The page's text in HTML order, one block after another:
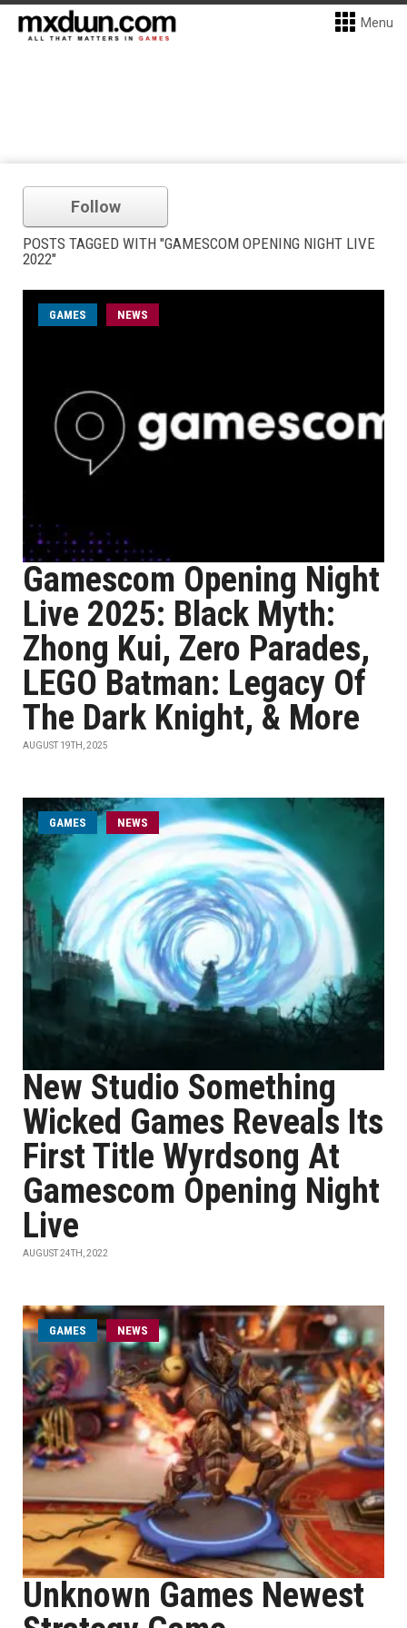
Menu
Follow
POSTS TAGGED WITH "GAMESCOM OPENING NIGHT LIVE
2022"
GAMES NEWS
Gamescom Opening Night
Live 2025: Black Myth:
Zhong Kui, Zero Parades,
LEGO Batman: Legacy Of
The Dark Knight, & More
AUGUST 19TH, 2025
GAMES NEWS
New Studio Something
Wicked Games Reveals Its
First Title Wyrdsong At
Gamescom Opening Night
Live
AUGUST 24TH, 2022
GAMES NEWS
Unknown Games Newest